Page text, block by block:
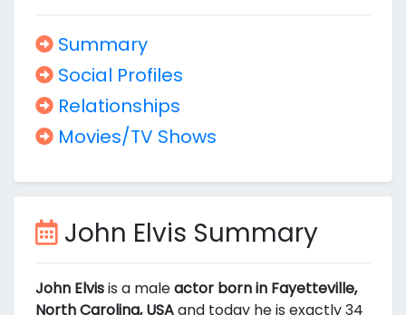
Summary
Social Profiles
Relationships
Movies/TV Shows
John Elvis Summary
John Elvisis a maleactor born in Fayetteville,
North Carolina, USAand today he is exactly 34